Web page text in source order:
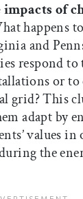
of
happens
and
respond
or to
grid? This
adapt by
values in
the